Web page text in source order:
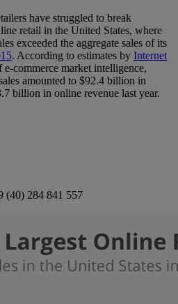
have struggled to break
retail in the United States, where
exceeded the aggregate sales of its
. According to estimates by Internet
commerce market intelligence,
amounted to $92.4 billion in
billion in online revenue last year.
(40) 284 841 557